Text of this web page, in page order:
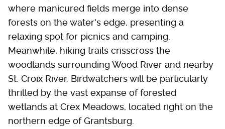
where manicured fields merge into dense
forests on the water's edge, presenting a
relaxing spot for picnics and camping.
Meanwhile, hiking trails crisscross the
woodlands surrounding Wood River and nearby
St. Croix River. Birdwatchers will be particularly
thrilled by the vast expanse of forested
wetlands at Crex Meadows, located right on the
northern edge of Grantsburg.